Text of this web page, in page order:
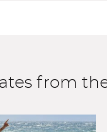
from